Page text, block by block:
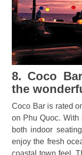
8. Coco
the
Coco Bar is rated
on Phu Quoc. With
both indoor
enjoy the fresh
coastal town feel.